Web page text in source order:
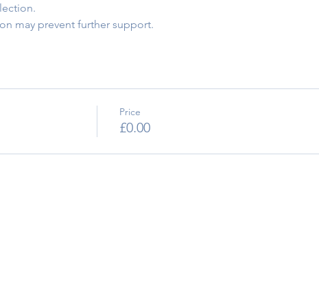
may prevent further support.
Price
£0.00